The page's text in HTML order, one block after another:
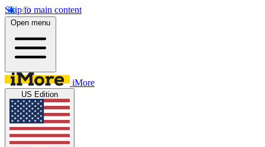
Skip to main content
Open menu
iMore
US Edition